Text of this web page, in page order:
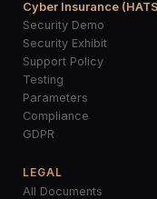
Cyber Insurance
Security Demo
Security Exhibit
Support Policy
Testing
Parameters
Compliance
GDPR
LEGAL
All Documents